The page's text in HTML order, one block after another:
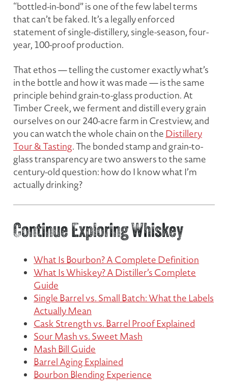
“bottled-in-bond” is one of the few label terms
that can’t be faked. It’s a legally enforced
statement of single-distillery, single-season, four-
year, 100-proof production.
That ethos — telling the customer exactly what’s
in the bottle and how it was made — is the same
principle behind grain-to-glass production. At
Timber Creek, we ferment and distill every grain
ourselves on our 240-acre farm in Crestview, and
you can watch the whole chain on the Distillery
Tour & Tasting. The bonded stamp and grain-to-
glass transparency are two answers to the same
century-old question: how do I know what I’m
actually drinking?
Continue Exploring Whiskey
What Is Bourbon? A Complete Definition
What Is Whiskey? A Distiller’s Complete
Guide
Single Barrel vs. Small Batch: What the Labels
Actually Mean
Cask Strength vs. Barrel Proof Explained
Sour Mash vs. Sweet Mash
Mash Bill Guide
Barrel Aging Explained
Bourbon Blending Experience